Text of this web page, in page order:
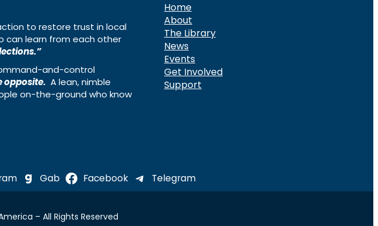
to restore trust in local
can learn from each other
and-control
opposite. A lean, nimble
on-the-ground who know
Home
About
The Library
News
Events
Get Involved
Support
Gab Facebook Telegram
– All Rights Reserved